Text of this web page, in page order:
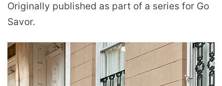
Originally published as part of a series for Go
Savor.